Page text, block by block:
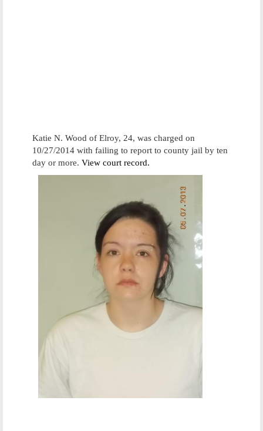
Katie N. Wood of Elroy, 24, was charged on
10/27/2014 with failing to report to county jail by ten
day or more. View court record.